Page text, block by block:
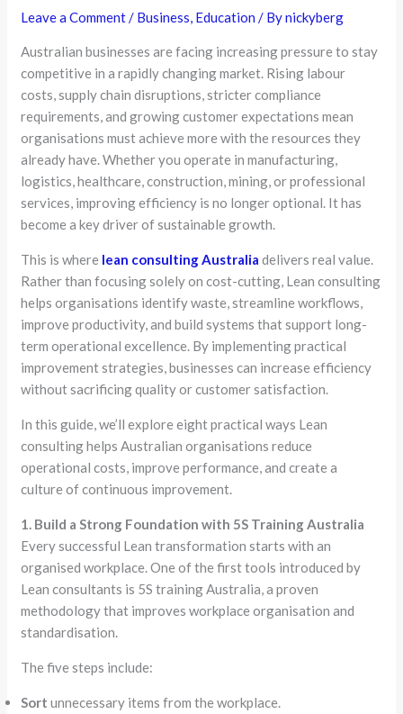
Leave a Comment/ Business, Education / Bynickyberg
Australian businesses are facing increasing pressure to stay
competitive in a rapidly changing market. Rising labour
costs, supply chain disruptions, stricter compliance
requirements, and growing customer expectations mean
organisations must achieve more with the resources they
already have. Whether you operate in manufacturing,
logistics, healthcare, construction, mining, or professional
services, improving efficiency is no longer optional. It has
become a key driver of sustainable growth.
This is where lean consulting Australia delivers real value.
Rather than focusing solely on cost-cutting, Lean consulting
helps organisations identify waste, streamline workflows,
improve productivity, and build systems that support long-
term operational excellence. By implementing practical
improvement strategies, businesses can increase efficiency
without sacrificing quality or customer satisfaction.
In this guide, we’ll explore eight practical ways Lean
consulting helps Australian organisations reduce
operational costs, improve performance, and create a
culture of continuous improvement.
1. Build a Strong Foundation with 5S Training Australia
Every successful Lean transformation starts with an
organised workplace. One of the first tools introduced by
Lean consultants is 5S training Australia, a proven
methodology that improves workplace organisation and
standardisation.
The five steps include:
Sort unnecessary items from the workplace.